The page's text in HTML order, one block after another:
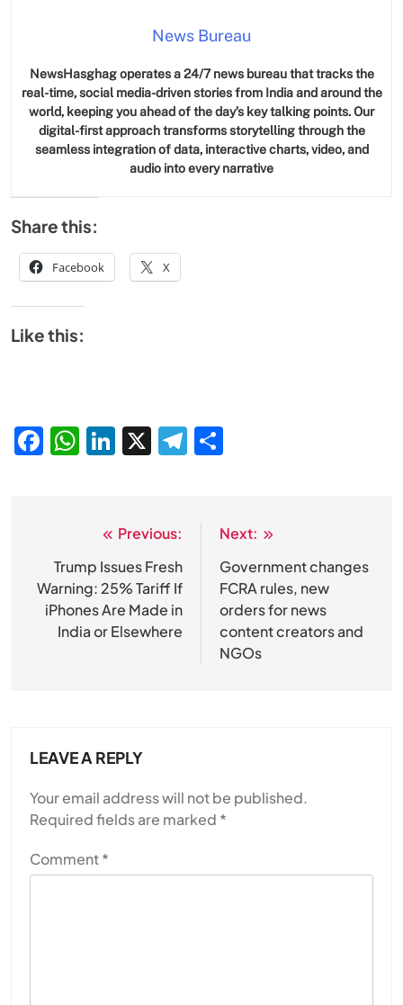
News Bureau
NewsHasghag operates a 24/7 news bureau that tracks the
real-time, social media-driven stories from India and around the
world, keeping you ahead of the day’s key talking points. Our
digital-first approach transforms storytelling through the
seamless integration of data, interactive charts, video, and
audio into every narrative
Share this:
Facebook X
Like this:
Facebook
WhatsApp
LinkedIn
X Telegram
navigation
Previous:
Trump Issues Fresh
Warning: 25% Tariff If
iPhones Are Made in
India or Elsewhere
Next:
Government changes
FCRA rules, new
orders for news
content creators and
NGOs
LEAVE A REPLY
Your email address will not be published.
Required fields are marked *
Comment*